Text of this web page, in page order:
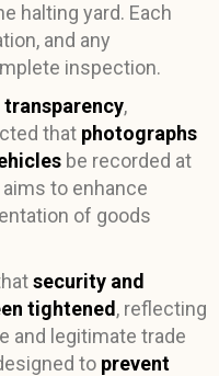
halting yard. Each
and any
inspection.
,
that photographs
be recorded at
to enhance
of goods
security and
tightened, reflecting
and legitimate trade
to prevent